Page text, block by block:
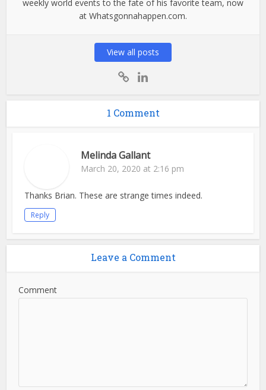
weekly world events to the fate of his favorite team, now
at Whatsgonnahappen.com.
View all posts
1 Comment
Melinda Gallant
March 20, 2020 at 2:16 pm
Thanks Brian. These are strange times indeed.
Reply
Leave a Comment
Comment